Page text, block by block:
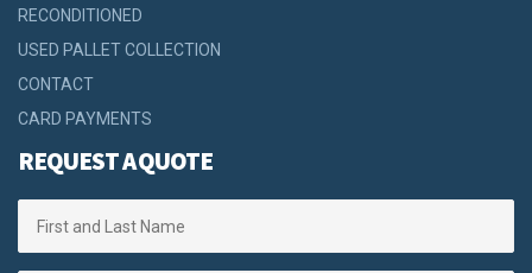
RECONDITIONED
USED PALLET COLLECTION
CONTACT
CARD PAYMENTS
REQUEST A QUOTE